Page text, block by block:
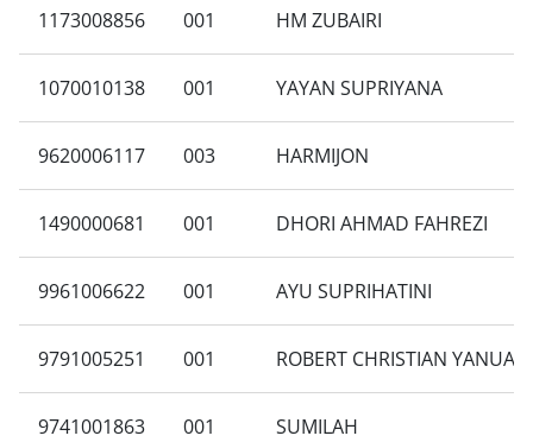
1173008856 001 HM ZUBAIRI
1070010138 001 YAYAN SUPRIYANA
9620006117 003 HARMIJON
1490000681 001 DHORI AHMAD FAHREZI
9961006622 001 AYU SUPRIHATINI
9791005251 001 ROBERT CHRISTIAN
9741001863 001 SUMILAH